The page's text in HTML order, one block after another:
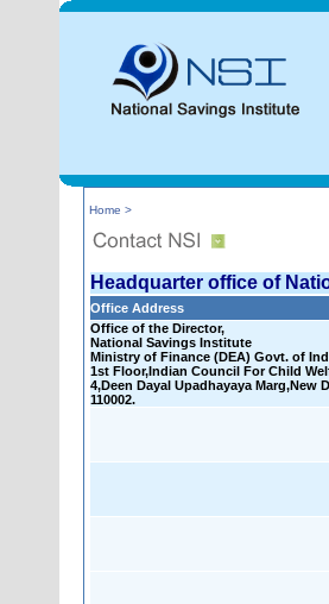
Home >
Headquarter office of
Office Address
Office of the Director,
National Savings Institute
Ministry of Finance (DEA) Govt. of
1st Floor,Indian Council For Child
4,Deen Dayal Upadhayaya Marg,New
110002.